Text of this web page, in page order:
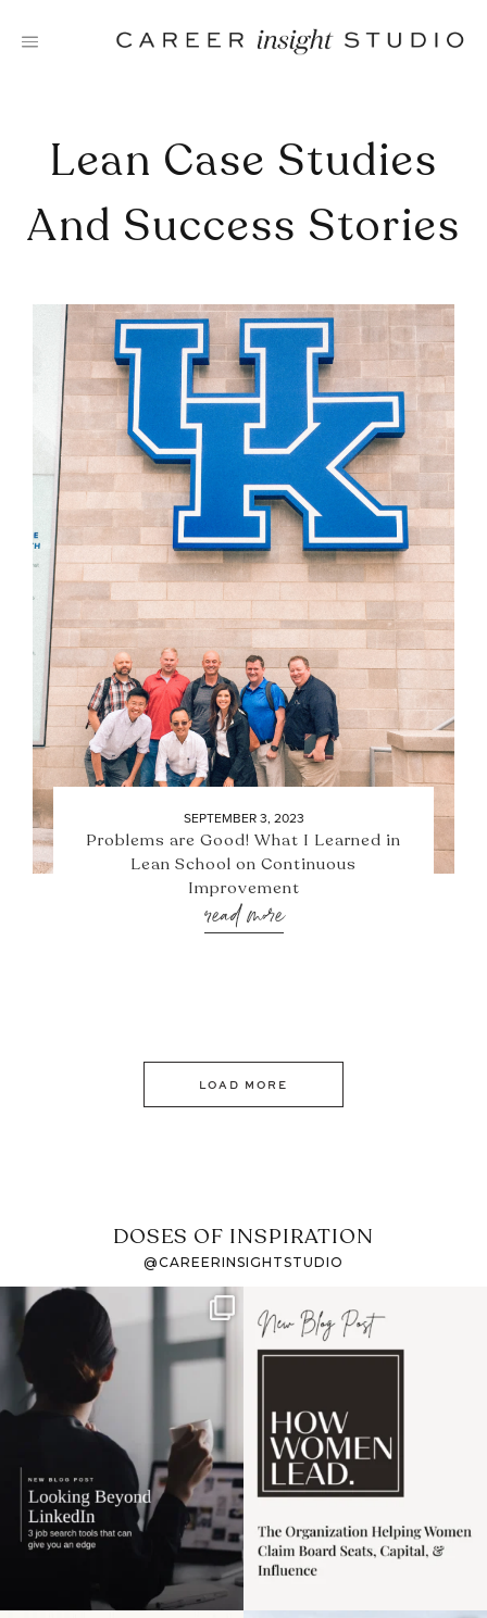
Lean Case Studies
And Success Stories
SEPTEMBER 3, 2023
Problems are Good! What I Learned in
Lean School on Continuous
Improvement
read more
LOAD MORE
DOSES OF INSPIRATION
@CAREERINSIGHTSTUDIO
If it feels like the job
market has gotten
harder
I recently attended an
intro session for